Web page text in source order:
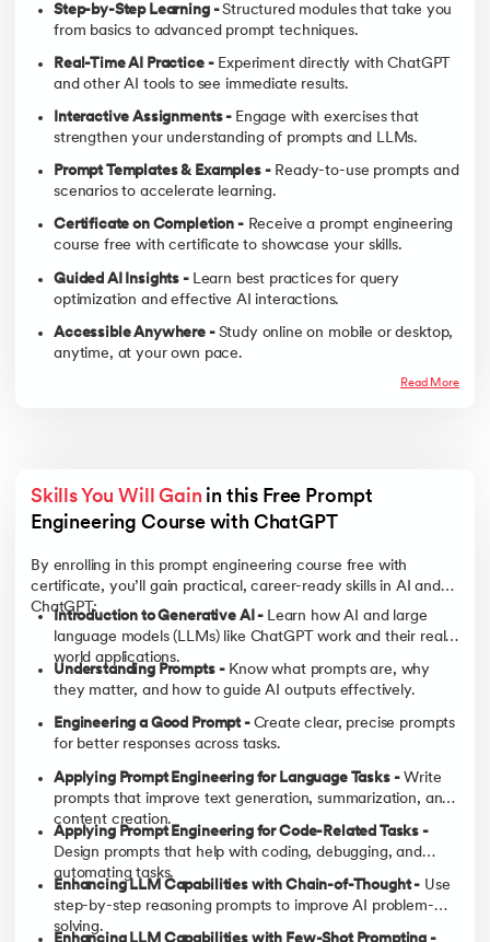
Step-by-Step Learning -Structured modules that take you
from basics to advanced prompt techniques.
Real-Time AI Practice - Experiment directly with ChatGPT
and other AI tools to see immediate results.
Interactive Assignments - Engage with exercises that
strengthen your understanding of prompts and LLMs.
Prompt Templates & Examples -Ready-to-use prompts and
scenarios to accelerate learning.
Certificate on Completion -Receive a prompt engineering
course free with certificate to showcase your skills.
Guided AI Insights - Learn best practices for query
optimization and effective AI interactions.
Accessible Anywhere - Study online on mobile or desktop,
anytime, at your own pace.
Read More
Skills You Will Gain in this Free Prompt
Engineering Course with ChatGPT
By enrolling in this prompt engineering course free with
certificate, you’ll gain practical, career-ready skills in AI and
ChatGPT:
Introduction to Generative AI - Learn how AI and large
language models (LLMs) like ChatGPT work and their real-
world applications.
Understanding Prompts -Know what prompts are, why
they matter, and how to guide AI outputs effectively.
Engineering a Good Prompt - Create clear, precise prompts
for better responses across tasks.
Applying Prompt Engineering for Language Tasks -Write
prompts that improve text generation, summarization, and
content creation.
Applying Prompt Engineering for Code-Related Tasks -
Design prompts that help with coding, debugging, and
automating tasks.
Enhancing LLM Capabilities with Chain-of-Thought - Use
step-by-step reasoning prompts to improve AI problem-
solving.